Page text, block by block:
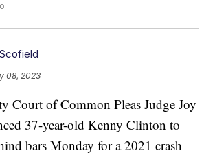
08, 2023
Court of Common Pleas Judge Joy
37-year-old Kenny Clinton to
bars Monday for a 2021 crash